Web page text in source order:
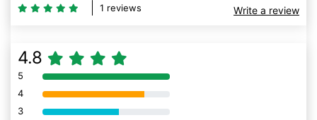
1 reviews Write a review
4.8
5 80% Complete (danger)
4 80% Complete (danger)
3 80% Complete (danger)